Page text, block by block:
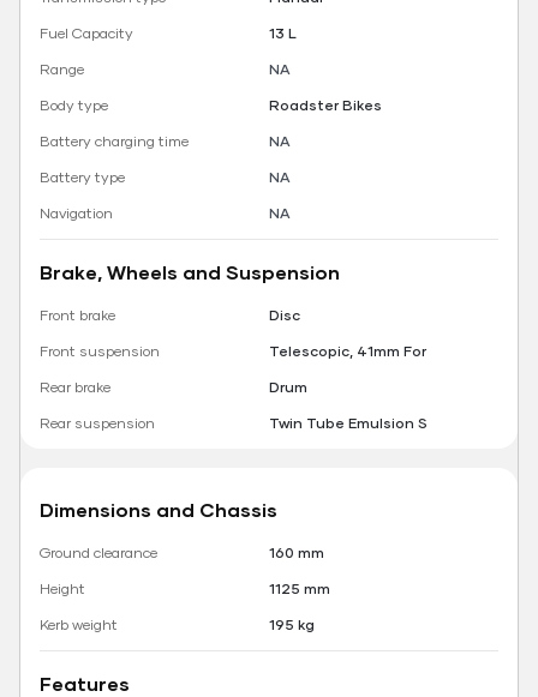
Fuel Capacity
13 L
Range
NA
Body type
Roadster Bikes
Battery charging time
NA
Battery type
NA
Navigation
NA
Brake, Wheels and Suspension
Front brake
Disc
Front suspension
Telescopic, 41mm For
Rear brake
Drum
Rear suspension
Twin Tube Emulsion S
Dimensions and Chassis
Ground clearance
160 mm
Height
1125 mm
Kerb weight
195 kg
Features